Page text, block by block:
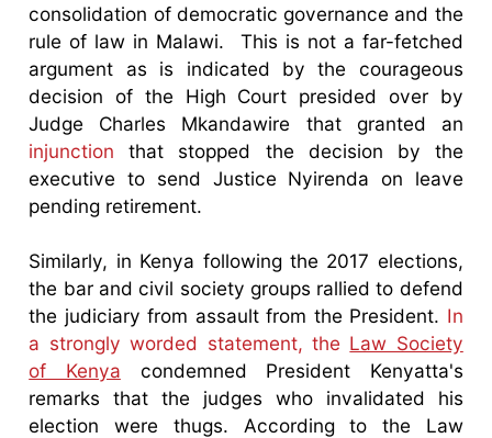
consolidation of democratic governance and the
rule of law in Malawi. This is not a far-fetched
argument as is indicated by the courageous
decision of the High Court presided over by
Judge Charles Mkandawire that granted an
injunction that stopped the decision by the
executive to send Justice Nyirenda on leave
pending retirement.
Similarly, in Kenya following the 2017 elections,
the bar and civil society groups rallied to defend
the judiciary from assault from the President. In
a strongly worded statement, the Law Society
of Kenya condemned President Kenyatta's
remarks that the judges who invalidated his
election were thugs. According to the Law